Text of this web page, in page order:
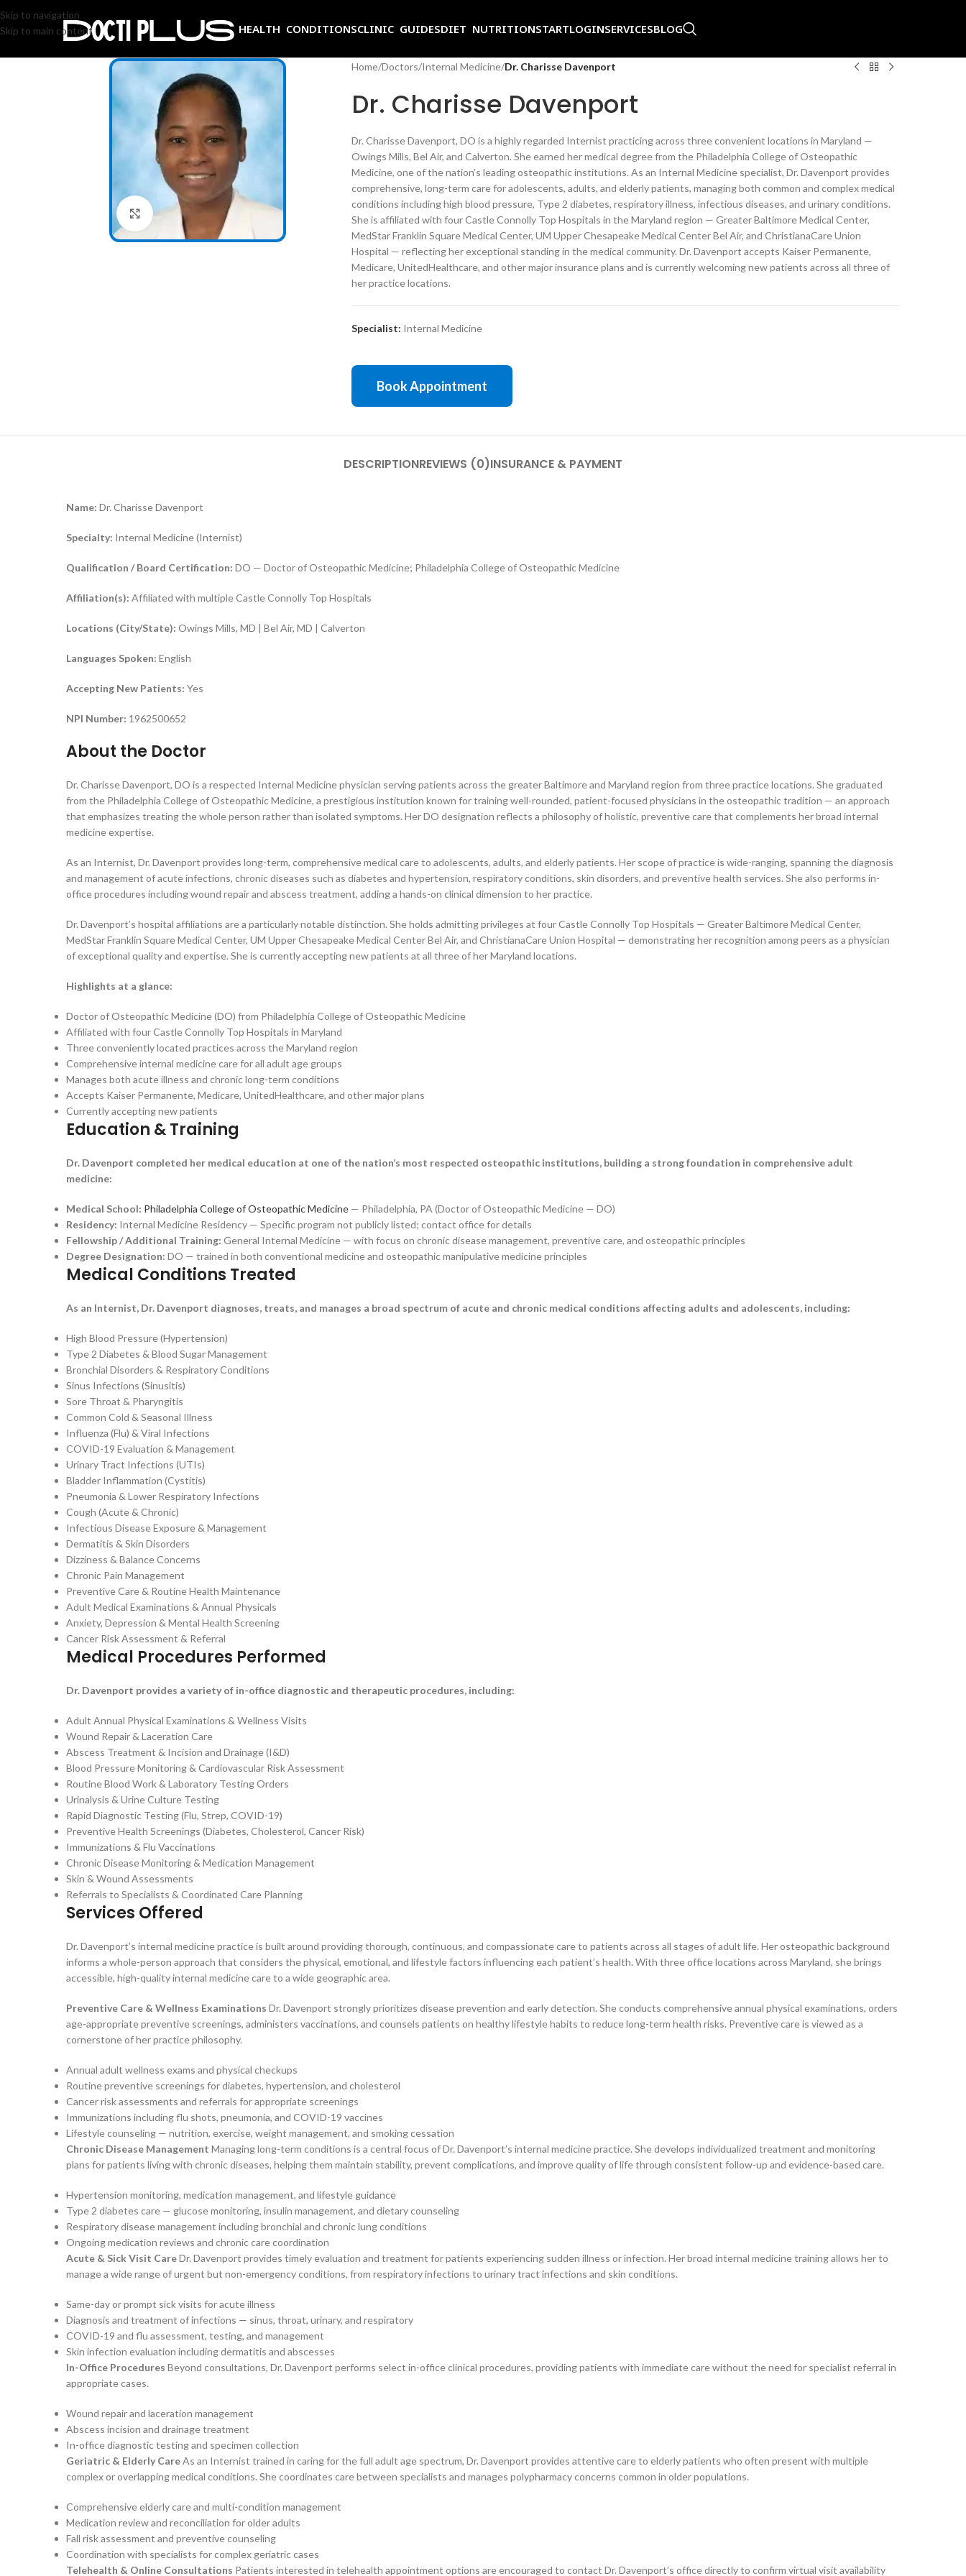
Skip to navigation
Skip to main content
HEALTH CONDITIONSCLINIC GUIDESDIET NUTRITIONSTARTLOGINSERVICESBLOG
Click to enlarge
Home/Doctors/Internal Medicine/Dr. Charisse Davenport
Dr. Charisse Davenport
Dr. Charisse Davenport, DO is a highly regarded Internist practicing across three convenient locations in Maryland —
Owings Mills, Bel Air, and Calverton. She earned her medical degree from the Philadelphia College of Osteopathic
Medicine, one of the nation’s leading osteopathic institutions. As an Internal Medicine specialist, Dr. Davenport provides
comprehensive, long-term care for adolescents, adults, and elderly patients, managing both common and complex medical
conditions including high blood pressure, Type 2 diabetes, respiratory illness, infectious diseases, and urinary conditions.
She is affiliated with four Castle Connolly Top Hospitals in the Maryland region — Greater Baltimore Medical Center,
MedStar Franklin Square Medical Center, UM Upper Chesapeake Medical Center Bel Air, and ChristianaCare Union
Hospital — reflecting her exceptional standing in the medical community. Dr. Davenport accepts Kaiser Permanente,
Medicare, UnitedHealthcare, and other major insurance plans and is currently welcoming new patients across all three of
her practice locations.
Specialist: Internal Medicine
Book Appointment
DESCRIPTIONREVIEWS (0)INSURANCE & PAYMENT
Name: Dr. Charisse Davenport
Specialty: Internal Medicine (Internist)
Qualification / Board Certification: DO — Doctor of Osteopathic Medicine; Philadelphia College of Osteopathic Medicine
Affiliation(s): Affiliated with multiple Castle Connolly Top Hospitals
Locations (City/State): Owings Mills, MD | Bel Air, MD | Calverton
Languages Spoken: English
Accepting New Patients: Yes
NPI Number: 1962500652
About the Doctor
Dr. Charisse Davenport, DO is a respected Internal Medicine physician serving patients across the greater Baltimore and Maryland region from three practice locations. She graduated
from the Philadelphia College of Osteopathic Medicine, a prestigious institution known for training well-rounded, patient-focused physicians in the osteopathic tradition — an approach
that emphasizes treating the whole person rather than isolated symptoms. Her DO designation reflects a philosophy of holistic, preventive care that complements her broad internal
medicine expertise.
As an Internist, Dr. Davenport provides long-term, comprehensive medical care to adolescents, adults, and elderly patients. Her scope of practice is wide-ranging, spanning the diagnosis
and management of acute infections, chronic diseases such as diabetes and hypertension, respiratory conditions, skin disorders, and preventive health services. She also performs in-
office procedures including wound repair and abscess treatment, adding a hands-on clinical dimension to her practice.
Dr. Davenport’s hospital affiliations are a particularly notable distinction. She holds admitting privileges at four Castle Connolly Top Hospitals — Greater Baltimore Medical Center,
MedStar Franklin Square Medical Center, UM Upper Chesapeake Medical Center Bel Air, and ChristianaCare Union Hospital — demonstrating her recognition among peers as a physician
of exceptional quality and expertise. She is currently accepting new patients at all three of her Maryland locations.
Highlights at a glance:
Doctor of Osteopathic Medicine (DO) from Philadelphia College of Osteopathic Medicine
Affiliated with four Castle Connolly Top Hospitals in Maryland
Three conveniently located practices across the Maryland region
Comprehensive internal medicine care for all adult age groups
Manages both acute illness and chronic long-term conditions
Accepts Kaiser Permanente, Medicare, UnitedHealthcare, and other major plans
Currently accepting new patients
Education & Training
Dr. Davenport completed her medical education at one of the nation’s most respected osteopathic institutions, building a strong foundation in comprehensive adult
medicine:
Medical School: Philadelphia College of Osteopathic Medicine — Philadelphia, PA (Doctor of Osteopathic Medicine — DO)
Residency: Internal Medicine Residency — Specific program not publicly listed; contact office for details
Fellowship / Additional Training: General Internal Medicine — with focus on chronic disease management, preventive care, and osteopathic principles
Degree Designation: DO — trained in both conventional medicine and osteopathic manipulative medicine principles
Medical Conditions Treated
As an Internist, Dr. Davenport diagnoses, treats, and manages a broad spectrum of acute and chronic medical conditions affecting adults and adolescents, including:
High Blood Pressure (Hypertension)
Type 2 Diabetes & Blood Sugar Management
Bronchial Disorders & Respiratory Conditions
Sinus Infections (Sinusitis)
Sore Throat & Pharyngitis
Common Cold & Seasonal Illness
Influenza (Flu) & Viral Infections
COVID-19 Evaluation & Management
Urinary Tract Infections (UTIs)
Bladder Inflammation (Cystitis)
Pneumonia & Lower Respiratory Infections
Cough (Acute & Chronic)
Infectious Disease Exposure & Management
Dermatitis & Skin Disorders
Dizziness & Balance Concerns
Chronic Pain Management
Preventive Care & Routine Health Maintenance
Adult Medical Examinations & Annual Physicals
Anxiety, Depression & Mental Health Screening
Cancer Risk Assessment & Referral
Medical Procedures Performed
Dr. Davenport provides a variety of in-office diagnostic and therapeutic procedures, including:
Adult Annual Physical Examinations & Wellness Visits
Wound Repair & Laceration Care
Abscess Treatment & Incision and Drainage (I&D)
Blood Pressure Monitoring & Cardiovascular Risk Assessment
Routine Blood Work & Laboratory Testing Orders
Urinalysis & Urine Culture Testing
Rapid Diagnostic Testing (Flu, Strep, COVID-19)
Preventive Health Screenings (Diabetes, Cholesterol, Cancer Risk)
Immunizations & Flu Vaccinations
Chronic Disease Monitoring & Medication Management
Skin & Wound Assessments
Referrals to Specialists & Coordinated Care Planning
Services Offered
Dr. Davenport’s internal medicine practice is built around providing thorough, continuous, and compassionate care to patients across all stages of adult life. Her osteopathic background
informs a whole-person approach that considers the physical, emotional, and lifestyle factors influencing each patient’s health. With three office locations across Maryland, she brings
accessible, high-quality internal medicine care to a wide geographic area.
Preventive Care & Wellness Examinations Dr. Davenport strongly prioritizes disease prevention and early detection. She conducts comprehensive annual physical examinations, orders
age-appropriate preventive screenings, administers vaccinations, and counsels patients on healthy lifestyle habits to reduce long-term health risks. Preventive care is viewed as a
cornerstone of her practice philosophy.
Annual adult wellness exams and physical checkups
Routine preventive screenings for diabetes, hypertension, and cholesterol
Cancer risk assessments and referrals for appropriate screenings
Immunizations including flu shots, pneumonia, and COVID-19 vaccines
Lifestyle counseling — nutrition, exercise, weight management, and smoking cessation
Chronic Disease Management Managing long-term conditions is a central focus of Dr. Davenport’s internal medicine practice. She develops individualized treatment and monitoring
plans for patients living with chronic diseases, helping them maintain stability, prevent complications, and improve quality of life through consistent follow-up and evidence-based care.
Hypertension monitoring, medication management, and lifestyle guidance
Type 2 diabetes care — glucose monitoring, insulin management, and dietary counseling
Respiratory disease management including bronchial and chronic lung conditions
Ongoing medication reviews and chronic care coordination
Acute & Sick Visit CareDr. Davenport provides timely evaluation and treatment for patients experiencing sudden illness or infection. Her broad internal medicine training allows her to
manage a wide range of urgent but non-emergency conditions, from respiratory infections to urinary tract infections and skin conditions.
Same-day or prompt sick visits for acute illness
Diagnosis and treatment of infections — sinus, throat, urinary, and respiratory
COVID-19 and flu assessment, testing, and management
Skin infection evaluation including dermatitis and abscesses
In-Office Procedures Beyond consultations, Dr. Davenport performs select in-office clinical procedures, providing patients with immediate care without the need for specialist referral in
appropriate cases.
Wound repair and laceration management
Abscess incision and drainage treatment
In-office diagnostic testing and specimen collection
Geriatric & Elderly CareAs an Internist trained in caring for the full adult age spectrum, Dr. Davenport provides attentive care to elderly patients who often present with multiple
complex or overlapping medical conditions. She coordinates care between specialists and manages polypharmacy concerns common in older populations.
Comprehensive elderly care and multi-condition management
Medication review and reconciliation for older adults
Fall risk assessment and preventive counseling
Coordination with specialists for complex geriatric cases
Telehealth & Online Consultations Patients interested in telehealth appointment options are encouraged to contact Dr. Davenport’s office directly to confirm virtual visit availability